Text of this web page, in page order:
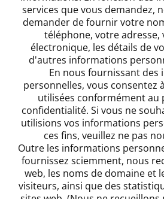
services que vous demandez,
demander de fournir votre
téléphone, votre adresse,
électronique, les détails de
d'autres informations
En nous fournissant des
personnelles, vous consentez
utilisées conformément au
confidentialité. Si vous ne
utilisions vos informations
ces fins, veuillez ne pas
Outre les informations
fournissez sciemment, nous
web, les noms de domaine et
visiteurs, ainsi que des